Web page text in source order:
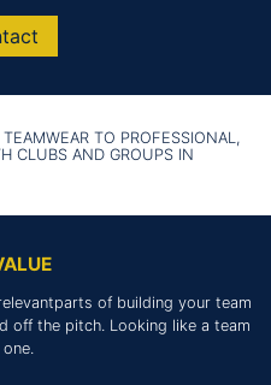
TO PROFESSIONAL,
CLUBS AND GROUPS IN
of building your team
off the pitch. Looking like a team